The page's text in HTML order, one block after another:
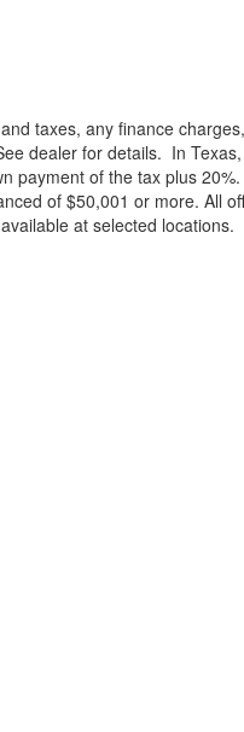
taxes, any finance
dealer for details. In
payment of the tax plus
of $50,001 or more. All
at selected locations.